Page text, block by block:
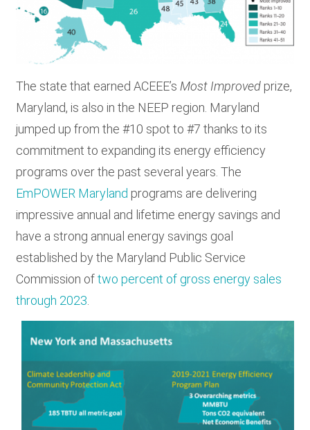
The state that earned ACEEE’s Most Improved prize,
Maryland, is also in the NEEP region. Maryland
jumped up from the #10 spot to #7 thanks to its
commitment to expanding its energy efficiency
programs over the past several years. The
EmPOWER Maryland programs are delivering
impressive annual and lifetime energy savings and
have a strong annual energy savings goal
established by the Maryland Public Service
Commission oftwo percent of gross energy sales
through 2023